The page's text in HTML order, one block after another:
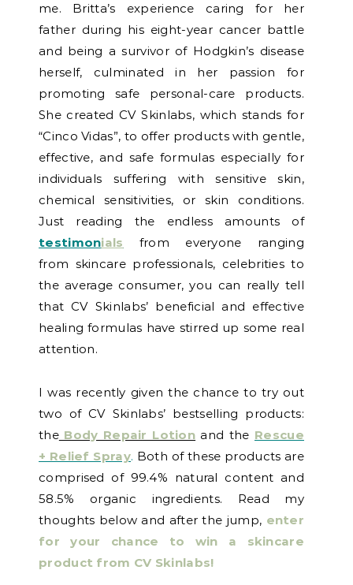
me. Britta’s experience caring for her
father during his eight-year cancer battle
and being a survivor of Hodgkin’s disease
herself, culminated in her passion for
promoting safe personal-care products.
She created CV Skinlabs, which stands for
“Cinco Vidas”, to offer products with gentle,
effective, and safe formulas especially for
individuals suffering with sensitive skin,
chemical sensitivities, or skin conditions.
Just reading the endless amounts of
testimonials from everyone ranging
from skincare professionals, celebrities to
the average consumer, you can really tell
that CV Skinlabs’ beneficial and effective
healing formulas have stirred up some real
attention.
I was recently given the chance to try out
two of CV Skinlabs’ bestselling products:
theBody Repair Lotion and the Rescue
+ Relief Spray. Both of these products are
comprised of 99.4% natural content and
58.5% organic ingredients. Read my
thoughts below and after the jump, enter
for your chance to win a skincare
product from CV Skinlabs!